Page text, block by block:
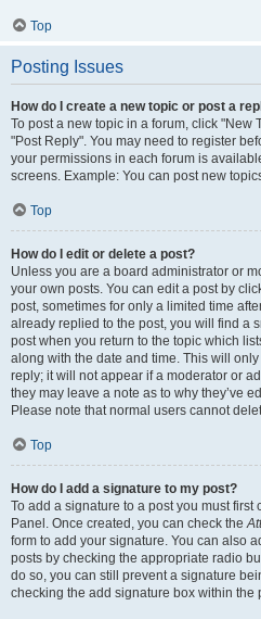
Top
Posting Issues
How do I create a new topic or post a
To post a new topic in a forum, click "New
"Post Reply". You may need to register
your permissions in each forum is
screens. Example: You can post new
Top
How do I edit or delete a post?
Unless you are a board administrator or
your own posts. You can edit a post by
post, sometimes for only a limited time
already replied to the post, you will find a
post when you return to the topic which
along with the date and time. This will
reply; it will not appear if a moderator or
they may leave a note as to why they’ve
Please note that normal users cannot
Top
How do I add a signature to my post?
To add a signature to a post you must first
Panel. Once created, you can check the
form to add your signature. You can also
posts by checking the appropriate radio
do so, you can still prevent a signature
checking the add signature box within the